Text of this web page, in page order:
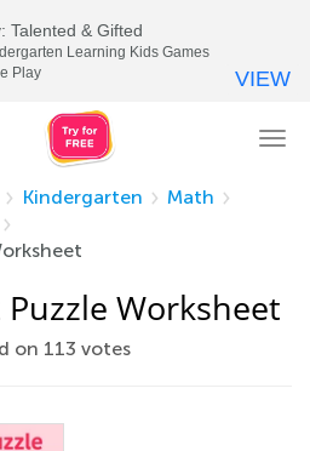
Kindergarten
Math
Worksheet
on 113 votes
Talented & Gifted
Learning Kids Games
Play
VIEW